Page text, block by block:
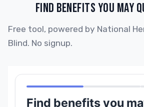
FIND BENEFITS YOU MAY
Free tool, powered by National
Blind. No signup.